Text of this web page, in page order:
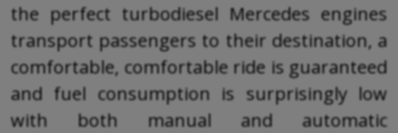
the perfect turbodiesel Mercedes engines
transport passengers to their destination, a
comfortable, comfortable ride is guaranteed
and fuel consumption is surprisingly low
with both manual and automatic